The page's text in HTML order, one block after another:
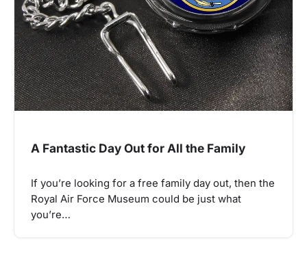
A Fantastic Day Out for All the Family
If you’re looking for a free family day out, then the
Royal Air Force Museum could be just what
you’re…